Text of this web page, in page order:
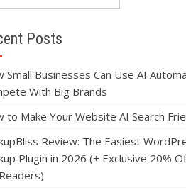
Posts
Small Businesses Can Use AI
With Big Brands
to Make Your Website AI Search
Review: The Easiest
Plugin in 2026 (+ Exclusive 20%